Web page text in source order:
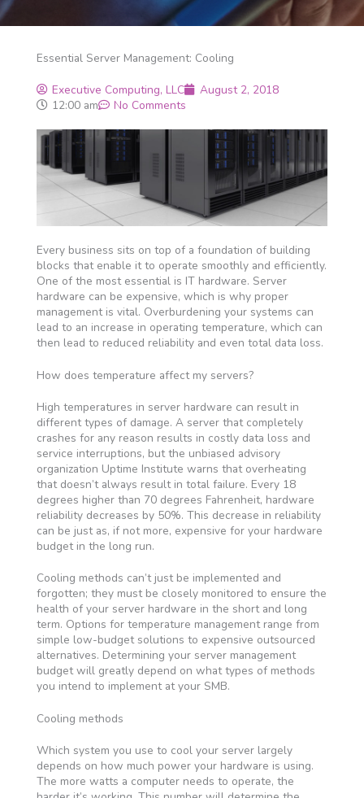
Essential Server Management: Cooling
Executive Computing, LLC
August 2, 2018
12:00 am
No Comments
Every business sits on top of a foundation of building
blocks that enable it to operate smoothly and efficiently.
One of the most essential is IT hardware. Server
hardware can be expensive, which is why proper
management is vital. Overburdening your systems can
lead to an increase in operating temperature, which can
then lead to reduced reliability and even total data loss.
How does temperature affect my servers?
High temperatures in server hardware can result in
different types of damage. A server that completely
crashes for any reason results in costly data loss and
service interruptions, but the unbiased advisory
organization Uptime Institute warns that overheating
that doesn’t always result in total failure. Every 18
degrees higher than 70 degrees Fahrenheit, hardware
reliability decreases by 50%. This decrease in reliability
can be just as, if not more, expensive for your hardware
budget in the long run.
Cooling methods can’t just be implemented and
forgotten; they must be closely monitored to ensure the
health of your server hardware in the short and long
term. Options for temperature management range from
simple low-budget solutions to expensive outsourced
alternatives. Determining your server management
budget will greatly depend on what types of methods
you intend to implement at your SMB.
Cooling methods
Which system you use to cool your server largely
depends on how much power your hardware is using.
The more watts a computer needs to operate, the